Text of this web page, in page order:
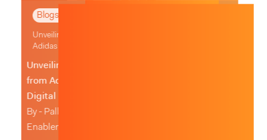
Blogs & News
Unleashing Procurement User Experience Excellence
Unleashing Procurement User Experience
Excellence
Written by RathaRamanan